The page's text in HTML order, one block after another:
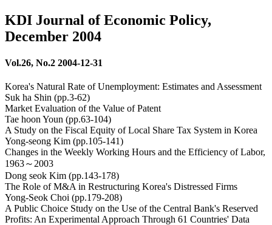
KDI Journal of Economic Policy,
December 2004
Vol.26, No.2 2004-12-31
Korea's Natural Rate of Unemployment: Estimates and Assessment
Suk ha Shin (pp.3-62)
Market Evaluation of the Value of Patent
Tae hoon Youn (pp.63-104)
A Study on the Fiscal Equity of Local Share Tax System in Korea
Yong-seong Kim (pp.105-141)
Changes in the Weekly Working Hours and the Efficiency of Labor,
1963～2003
Dong seok Kim (pp.143-178)
The Role of M&A in Restructuring Korea's Distressed Firms
Yong-Seok Choi (pp.179-208)
A Public Choice Study on the Use of the Central Bank's Reserved
Profits: An Experimental Approach Through 61 Countries' Data